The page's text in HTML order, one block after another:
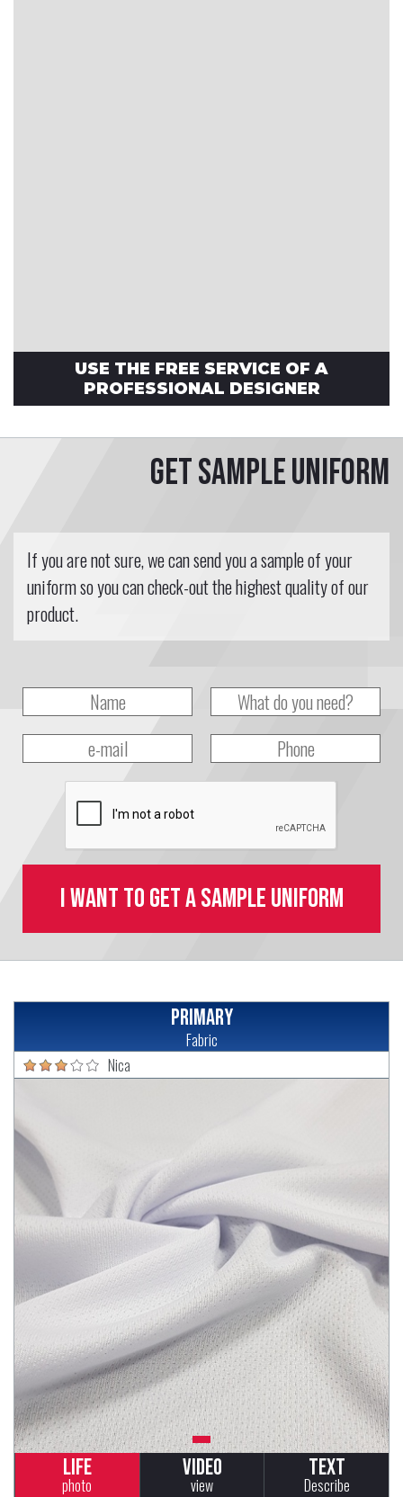
USE THE FREE SERVICE OF A
PROFESSIONAL DESIGNER
Get sample uniform
If you are not sure, we can send you a sample of your
uniform so you can check-out the highest quality of our
product.
I want to get a sample uniform
Primary
Fabric
Nica
Life
photo
Video
view
Text
Describe